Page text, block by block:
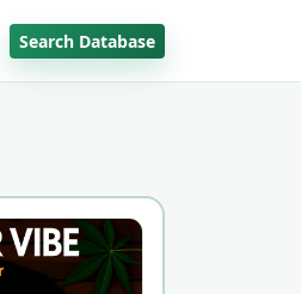
Search Database